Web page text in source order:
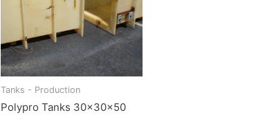
Tanks - Production
Polypro Tanks 30x30x50